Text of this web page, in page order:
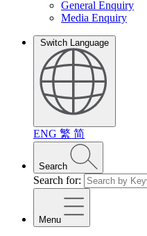
General Enquiry
Media Enquiry
Switch Language
ENG 繁 简
Search
Search for:
Menu